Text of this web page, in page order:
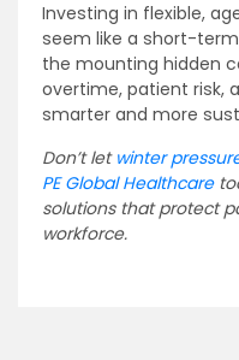
Investing in flexible,
seem like a short-
the mounting hidden
overtime, patient risk,
smarter and more
Don’t let winter
PE Global Healthcare
solutions that protect
workforce.